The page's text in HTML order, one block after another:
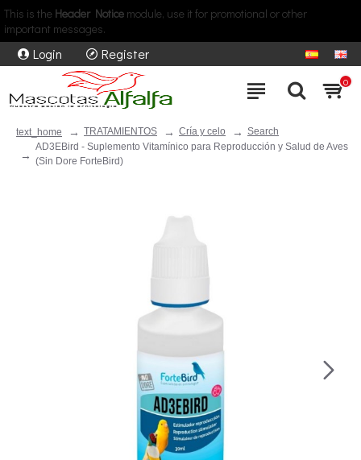
This is the Header Notice module, use it for promotional or other
important messages.
Login Register
0
text_home TRATAMIENTOS Cría y celo
Search
AD3EBird - Suplemento Vitamínico para Reproducción y Salud de Aves
(Sin Dore ForteBird)